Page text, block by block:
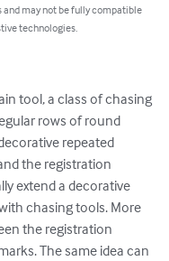
and may not be fully compatible
technologies.
tool, a class of chasing
rows of round
repeated
the registration
extend a decorative
chasing tools. More
the registration
The same idea can